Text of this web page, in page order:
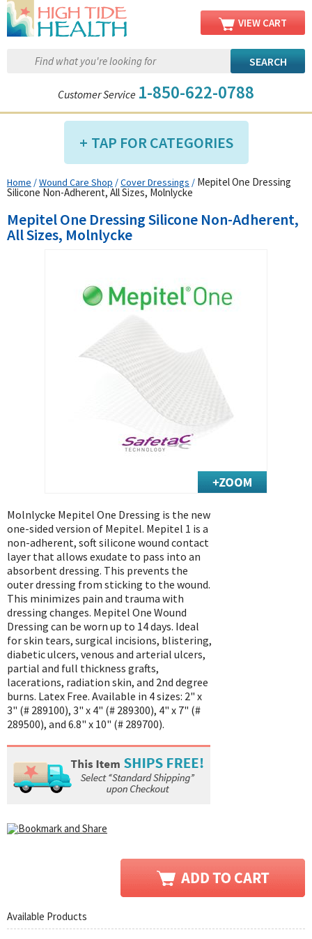
VIEW CART
Customer Service 1-850-622-0788
TAP FOR CATEGORIES
Compression Shop
Diabetic Shop
Ear Care Shop
Exercise & Rehab
Foot Care Shop
Incontinence Shop
Just for Men
Just for Women
Maternity Shop
Mobility Shop
Ostomy Care
Personal Care
Skin Care Shop
Wound Care Shop
TAP FOR CATEGORIES
Home /Wound Care Shop /Cover Dressings / Mepitel One Dressing
Silicone Non-Adherent, All Sizes, Molnlycke
Mepitel One Dressing Silicone Non-Adherent,
All Sizes, Molnlycke
Molnlycke Mepitel One Dressing is the new
one-sided version of Mepitel. Mepitel 1 is a
non-adherent, soft silicone wound contact
layer that allows exudate to pass into an
absorbent dressing. This prevents the
outer dressing from sticking to the wound.
This minimizes pain and trauma with
dressing changes. Mepitel One Wound
Dressing can be worn up to 14 days. Ideal
for skin tears, surgical incisions, blistering,
diabetic ulcers, venous and arterial ulcers,
partial and full thickness grafts,
lacerations, radiation skin, and 2nd degree
burns. Latex Free. Available in 4 sizes: 2" x
3" (# 289100), 3" x 4" (# 289300), 4" x 7" (#
289500), and 6.8" x 10" (# 289700).
Available Products